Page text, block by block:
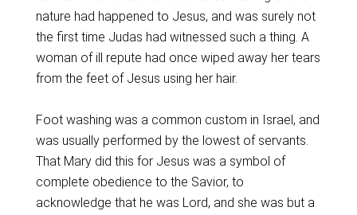
nature had happened to Jesus, and was surely not
the first time Judas had witnessed such a thing. A
woman of ill repute had once wiped away her tears
from the feet of Jesus using her hair.
Foot washing was a common custom in Israel, and
was usually performed by the lowest of servants.
That Mary did this for Jesus was a symbol of
complete obedience to the Savior, to
acknowledge that he was Lord, and she was but a